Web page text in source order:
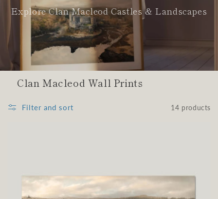
Explore Clan Macleod Castles & Landscapes
Clan Macleod Wall Prints
Filter and sort 14 products